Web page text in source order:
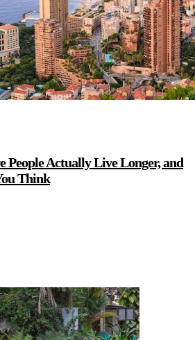
People Actually Live Longer, and
Think